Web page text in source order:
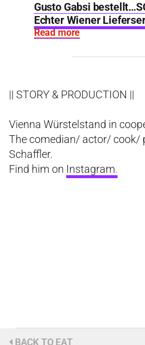
Gusto Gabsi
Echter Wiener
Read more
|| STORY & PRODUCTION ||
Vienna Würstelstand in
The comedian/ actor/ cook/
Schaffler.
Find him on Instagram.
BACK TO EAT